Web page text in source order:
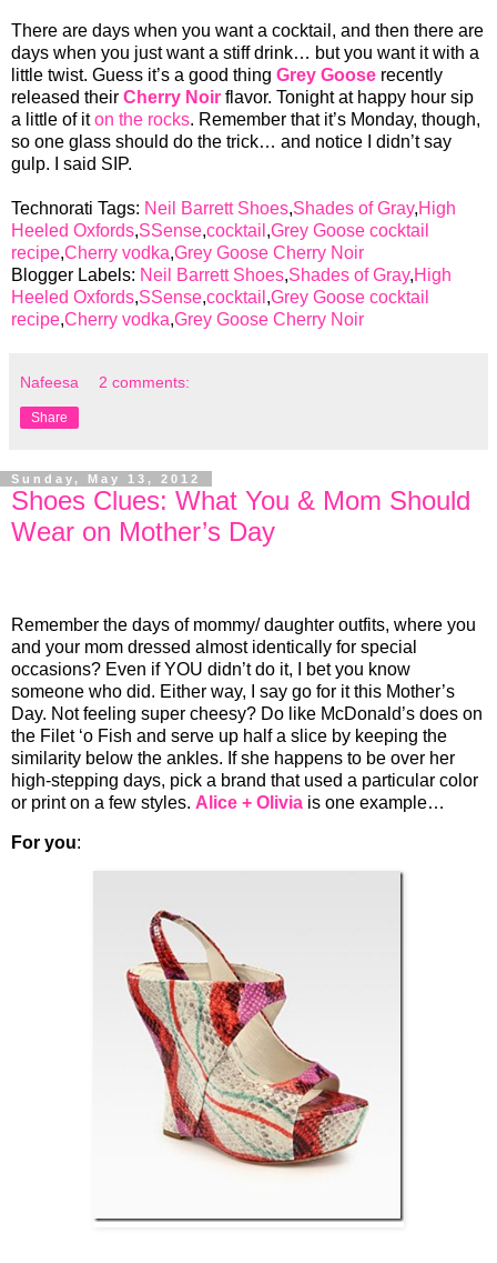
There are days when you want a cocktail, and then there are
days when you just want a stiff drink… but you want it with a
little twist. Guess it’s a good thing Grey Goose recently
released their Cherry Noir flavor. Tonight at happy hour sip
a little of iton the rocks. Remember that it’s Monday, though,
so one glass should do the trick… and notice I didn’t say
gulp. I said SIP.
Technorati Tags: Neil Barrett Shoes,Shades of Gray,High
Heeled Oxfords,SSense,cocktail ,Grey Goose cocktail
recipe,Cherry vodka,Grey Goose Cherry Noir
Blogger Labels: Neil Barrett Shoes,Shades of Gray,High
Heeled Oxfords,SSense,cocktail ,Grey Goose cocktail
recipe,Cherry vodka,Grey Goose Cherry Noir
Nafeesa 2 comments:
Share
Sunday, May 13, 2012
Shoes Clues: What You & Mom Should
Wear on Mother’s Day
Remember the days of mommy/ daughter outfits, where you
and your mom dressed almost identically for special
occasions? Even if YOU didn’t do it, I bet you know
someone who did. Either way, I say go for it this Mother’s
Day. Not feeling super cheesy? Do like McDonald’s does on
the Filet ‘o Fish and serve up half a slice by keeping the
similarity below the ankles. If she happens to be over her
high-stepping days, pick a brand that used a particular color
or print on a few styles. Alice + Olivia is one example…
For you: